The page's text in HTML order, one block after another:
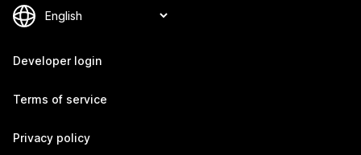
Developer login
Terms of service
Privacy policy